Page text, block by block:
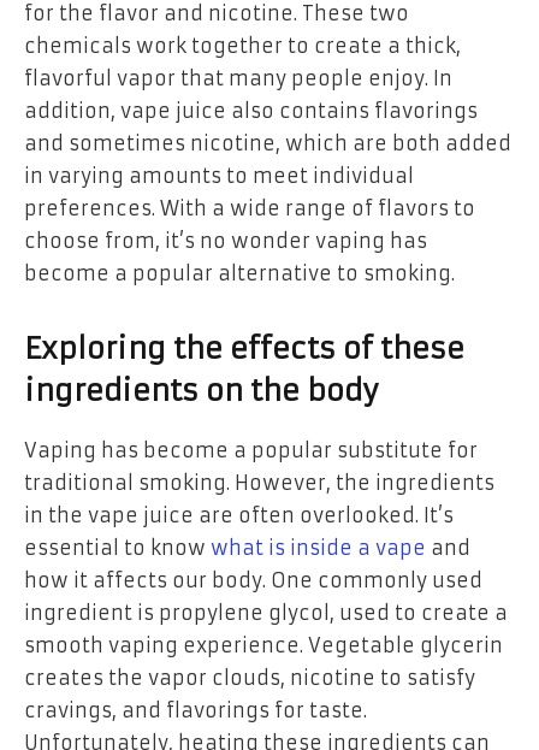
for the flavor and nicotine. These two
chemicals work together to create a thick,
flavorful vapor that many people enjoy. In
addition, vape juice also contains flavorings
and sometimes nicotine, which are both added
in varying amounts to meet individual
preferences. With a wide range of flavors to
choose from, it’s no wonder vaping has
become a popular alternative to smoking.
Exploring the effects of these
ingredients on the body
Vaping has become a popular substitute for
traditional smoking. However, the ingredients
in the vape juice are often overlooked. It’s
essential to know what is inside a vape and
how it affects our body. One commonly used
ingredient is propylene glycol, used to create a
smooth vaping experience. Vegetable glycerin
creates the vapor clouds, nicotine to satisfy
cravings, and flavorings for taste.
Unfortunately, heating these ingredients can